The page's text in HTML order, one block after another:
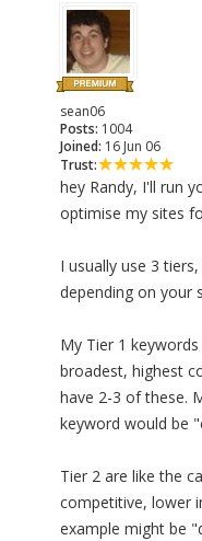
sean06
Posts: 1004
Joined: 16 Jun 06
Trust:
hey Randy, I'll run
optimise my sites
I usually use 3
depending on your
My Tier 1
broadest, highest
have 2-3 of these.
keyword would be
Tier 2 are like the
competitive, lower
example might be